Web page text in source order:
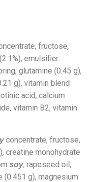
fructose,
emulsifier:
glutamine (0.45 g),
g), vitamin blend
acid, calcium
vitamin B2, vitamin
concentrate, fructose,
creatine monohydrate
soy; rapeseed oil,
(0.451 g), magnesium